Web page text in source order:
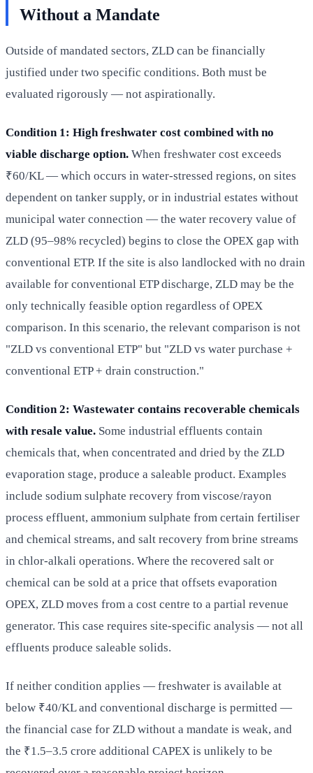
Without a Mandate
Outside of mandated sectors, ZLD can be financially
justified under two specific conditions. Both must be
evaluated rigorously — not aspirationally.
Condition 1: High freshwater cost combined with no
viable discharge option. When freshwater cost exceeds
₹60/KL — which occurs in water-stressed regions, on sites
dependent on tanker supply, or in industrial estates without
municipal water connection — the water recovery value of
ZLD (95–98% recycled) begins to close the OPEX gap with
conventional ETP. If the site is also landlocked with no drain
available for conventional ETP discharge, ZLD may be the
only technically feasible option regardless of OPEX
comparison. In this scenario, the relevant comparison is not
"ZLD vs conventional ETP" but "ZLD vs water purchase +
conventional ETP + drain construction."
Condition 2: Wastewater contains recoverable chemicals
with resale value. Some industrial effluents contain
chemicals that, when concentrated and dried by the ZLD
evaporation stage, produce a saleable product. Examples
include sodium sulphate recovery from viscose/rayon
process effluent, ammonium sulphate from certain fertiliser
and chemical streams, and salt recovery from brine streams
in chlor-alkali operations. Where the recovered salt or
chemical can be sold at a price that offsets evaporation
OPEX, ZLD moves from a cost centre to a partial revenue
generator. This case requires site-specific analysis — not all
effluents produce saleable solids.
If neither condition applies — freshwater is available at
below ₹40/KL and conventional discharge is permitted —
the financial case for ZLD without a mandate is weak, and
the ₹1.5–3.5 crore additional CAPEX is unlikely to be